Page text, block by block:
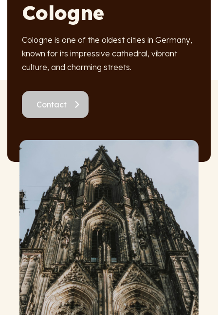
Cologne
Cologne is one of the oldest cities in Germany,
known for its impressive cathedral, vibrant
culture, and charming streets.
Contact